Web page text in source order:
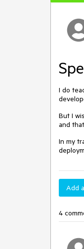
I do
But I
and
In my
Add
4